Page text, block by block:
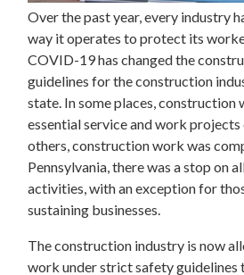
Over the past year, every industry
way it operates to protect its
COVID-19 has changed the
guidelines for the construction
state. In some places, construction
essential service and work
others, construction work was
Pennsylvania, there was a stop on
activities, with an exception for
sustaining businesses.
The construction industry is now
work under strict safety guidelines